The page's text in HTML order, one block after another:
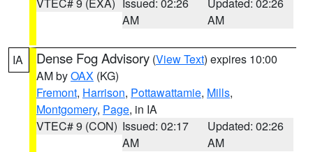
AM
AM
IA Dense Fog Advisory (View Text) expires 10:00
AM byOAX (KG)
Fremont, Harrison, Pottawattamie, Mills,
Montgomery, Page, in IA
VTEC# 9 (CON) Issued: 02:17
AM
Updated: 02:26
AM